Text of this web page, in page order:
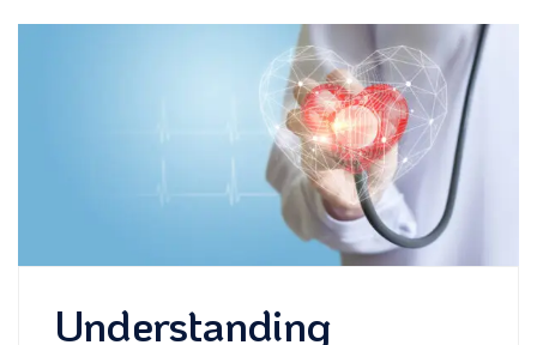
Understanding